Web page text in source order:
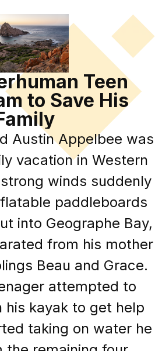
Teen
to Save His
Austin Appelbee was
vacation in Western
winds suddenly
paddleboards
into Geographe Bay,
from his mother
Beau and Grace.
attempted to
his kayak to get help
taking on water he